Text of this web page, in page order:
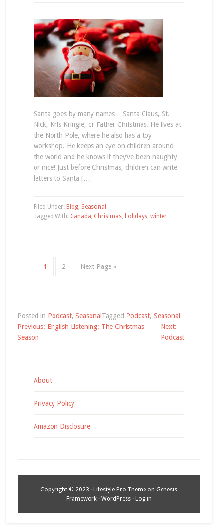
Santa goes by many names – Santa Claus, St.
Nick, Kris Kringle, or Father Christmas. He lives at
the North Pole, where he also has a toy
workshop. He keeps an eye on children around
the world and he knows if they’ve been naughty
or nice! Just before Christmas, children can write
letters to Santa […]
Filed Under: Blog, Seasonal
Tagged With: Canada, Christmas, holidays, winter
1 2 Next Page »
Posted in Podcast, Seasonal Tagged Podcast, Seasonal
Post
navigation
Previous: English Listening: The Christmas
Season
Next:
Podcast
About
Privacy Policy
Amazon Disclosure
Copyright © 2023 · Lifestyle Pro Theme on Genesis
Framework· WordPress· Log in